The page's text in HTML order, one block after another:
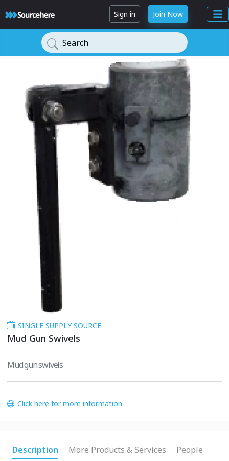
Sign in Join Now
Search
SINGLE SUPPLY SOURCE
Mud Gun Swivels
Mud gun swivels
Click here for more information
Description More Products & Services People